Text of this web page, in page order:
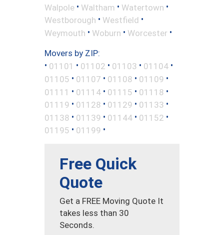
Walpole • Waltham • Watertown •
Westborough • Westfield •
Weymouth • Woburn • Worcester •
Movers by ZIP:
• 01101 • 01102 • 01103 • 01104 •
01105 • 01107 • 01108 • 01109 •
01111 • 01114 • 01115 • 01118 •
01119 • 01128 • 01129 • 01133 •
01138 • 01139 • 01144 • 01152 •
01195 • 01199 •
Free Quick
Quote
Get a FREE Moving Quote It
takes less than 30
Seconds.